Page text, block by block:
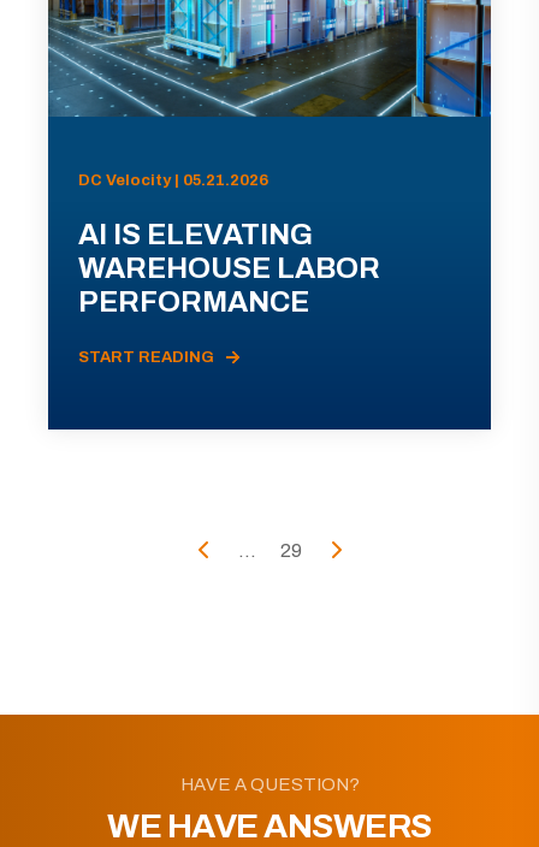
DC Velocity | 05.21.2026
AI IS ELEVATING
WAREHOUSE LABOR
PERFORMANCE
START READING
... 29
HAVE A QUESTION?
WE HAVE ANSWERS